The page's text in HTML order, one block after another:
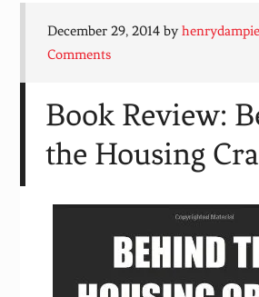
December 29, 2014 by
Comments
Book Review:
the Housing